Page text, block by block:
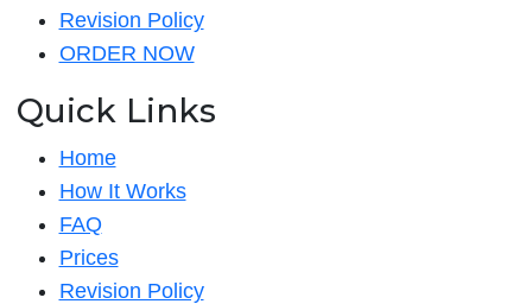
Revision Policy
ORDER NOW
Quick Links
Home
How It Works
FAQ
Prices
Revision Policy